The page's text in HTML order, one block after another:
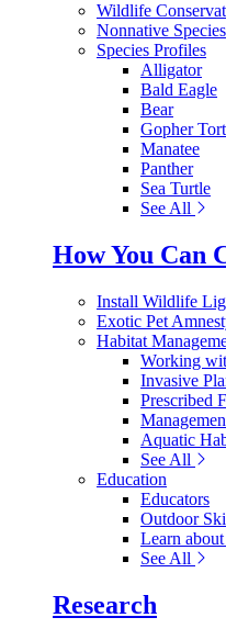
Wildlife
Nonnative Species
Species Profiles
Alligator
Bald Eagle
Bear
Gopher
Manatee
Panther
Sea Turtle
See All
How You Can
Install Wildlife
Exotic Pet
Habitat
Working
Invasive
Prescribed
Aquatic
See All
Education
Educators
Outdoor
Learn
See All
Research